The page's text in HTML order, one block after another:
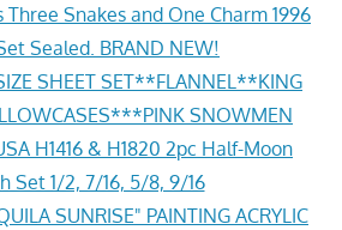
Three Snakes and One Charm 1996
Sealed. BRAND NEW!
SHEET SET**FLANNEL**KING
SNOWMEN
H1416 & H1820 2pc Half-Moon
Set 1/2, 7/16, 5/8, 9/16
SUNRISE" PAINTING ACRYLIC